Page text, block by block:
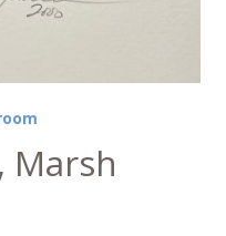
Marsh